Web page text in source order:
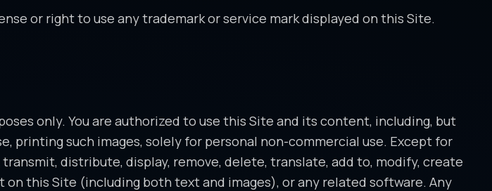
or right to use any trademark or service mark displayed on this Site.
only. You are authorized to use this Site and its content, including, but
such images, solely for personal non-commercial use. Except for
distribute, display, remove, delete, translate, add to, modify, create
this Site (including both text and images), or any related software. Any